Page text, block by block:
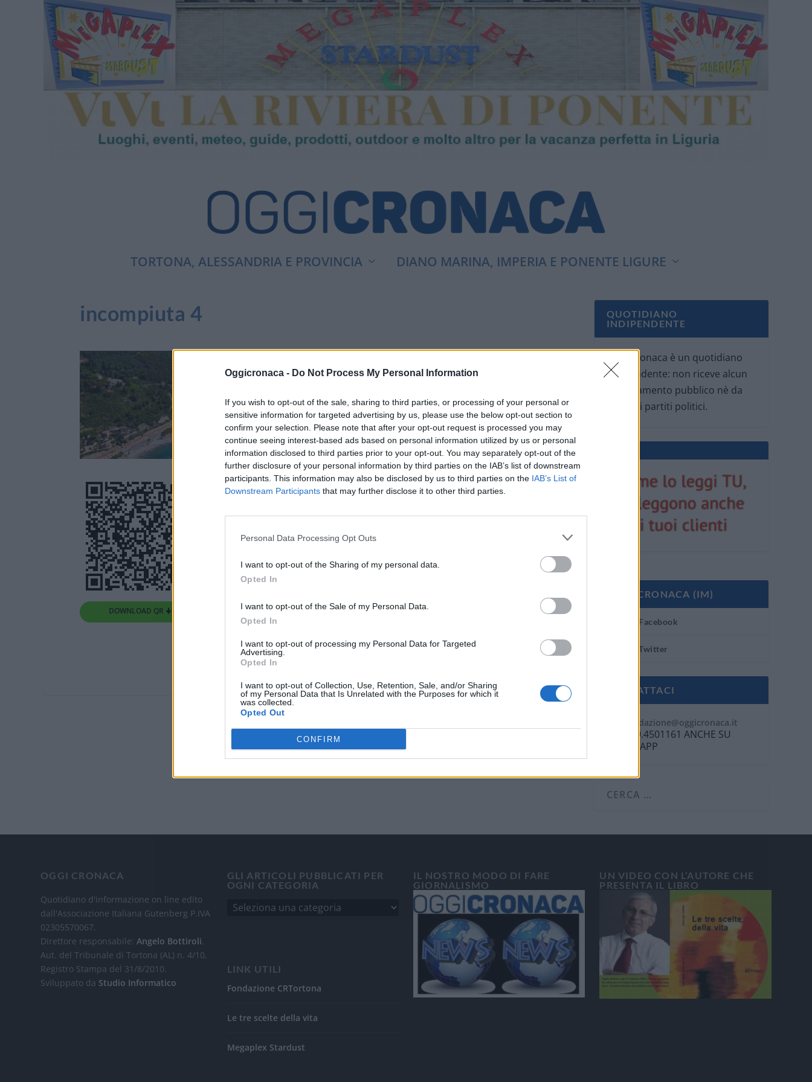
Oggicronaca - Do Not Process My Personal Information
If you wish to opt-out of the sale, sharing to third parties, or processing of your personal or
sensitive information for targeted advertising by us, please use the below opt-out section to
confirm your selection. Please note that after your opt-out request is processed you may
continue seeing interest-based ads based on personal information utilized by us or personal
information disclosed to third parties prior to your opt-out. You may separately opt-out of the
further disclosure of your personal information by third parties on the IAB’s list of downstream
participants. This information may also be disclosed by us to third parties on the IAB’s List of
Downstream Participants that may further disclose it to other third parties.
Personal Data Processing Opt Outs
I want to opt-out of the Sharing of my personal data.
Opted In
I want to opt-out of the Sale of my Personal Data.
Opted In
I want to opt-out of processing my Personal Data for Targeted
Advertising.
Opted In
I want to opt-out of Collection, Use, Retention, Sale, and/or Sharing
of my Personal Data that Is Unrelated with the Purposes for which it
was collected.
Opted Out
CONFIRM
TORTONA, ALESSANDRIA E PROVINCIA DIANO MARINA, IMPERIA E PONENTE LIGURE
incompiuta 4
DOWNLOAD QR 🠋
QUOTIDIANO
INDIPENDENTE
Oggi Cronaca è un quotidiano
indipendente: non riceve alcun
finanziamento pubblico nè da
parte di partiti politici.
OGGI CRONACA (IM)
Facebook
Twitter
CONTATTACI
redazione@oggicronaca.it
Tel. 339.4501161 ANCHE SU
WHATSAPP
OGGI CRONACA
Quotidiano d'informazione on line edito
dall'Associazione Italiana Gutenberg P.IVA
02305570067.
Direttore responsabile:Angelo Bottiroli.
Aut. del Tribunale di Tortona (AL) n. 4/10,
Registro Stampa del 31/8/2010.
Sviluppato da Studio Informatico
GLI ARTICOLI PUBBLICATI PER
OGNI CATEGORIA
LINK UTILI
Fondazione CRTortona
Le tre scelte della vita
Megaplex Stardust
IL NOSTRO MODO DI FARE
GIORNALISMO
UN VIDEO CON L’AUTORE CHE
PRESENTA IL LIBRO